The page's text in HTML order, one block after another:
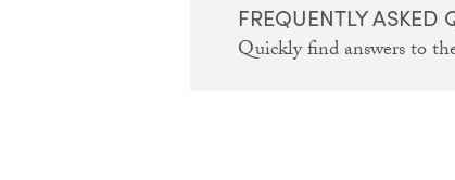
FREQUENTLY ASKED
Quickly find answers to